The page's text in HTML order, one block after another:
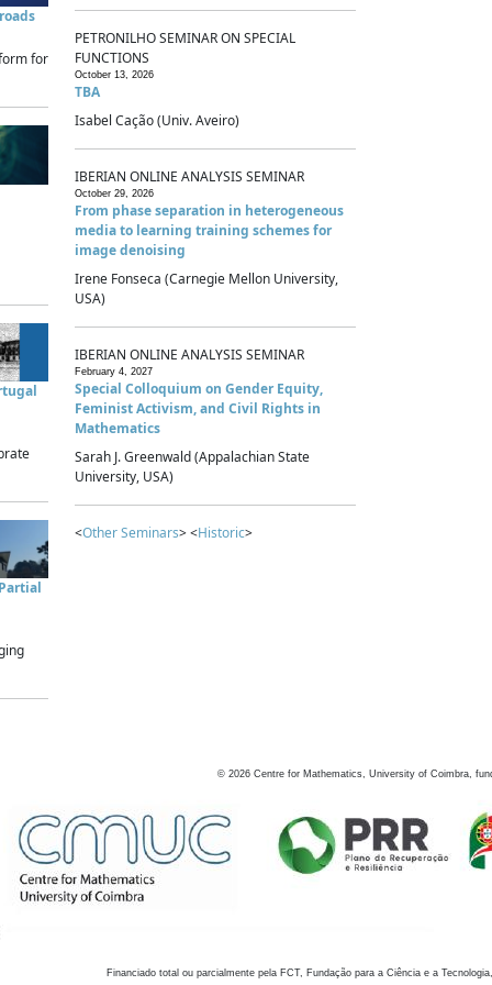
for
PETRONILHO SEMINAR ON SPECIAL
FUNCTIONS
October 13, 2026
TBA
Isabel Cação (Univ. Aveiro)
IBERIAN ONLINE ANALYSIS SEMINAR
October 29, 2026
From phase separation in heterogeneous
media to learning training schemes for
image denoising
Irene Fonseca (Carnegie Mellon University,
USA)
IBERIAN ONLINE ANALYSIS SEMINAR
February 4, 2027
Special Colloquium on Gender Equity,
Feminist Activism, and Civil Rights in
Mathematics
Sarah J. Greenwald (Appalachian State
University, USA)
<Other Seminars> <Historic>
© 2026 Centre for Mathematics, University of Coimbra,
Financiado total ou parcialmente pela FCT, Fundação para a Ciência e a